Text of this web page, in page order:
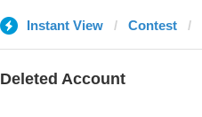
Instant View Contest
Deleted Account